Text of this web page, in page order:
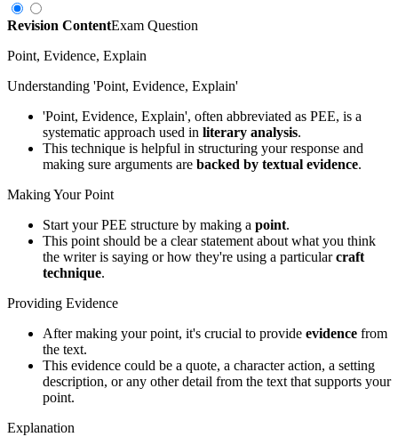
Revision ContentExam Question
Point, Evidence, Explain
Understanding 'Point, Evidence, Explain'
'Point, Evidence, Explain', often abbreviated as PEE, is a
systematic approach used in literary analysis.
This technique is helpful in structuring your response and
making sure arguments are backed by textual evidence.
Making Your Point
Start your PEE structure by making a point.
This point should be a clear statement about what you think
the writer is saying or how they're using a particularcraft
technique.
Providing Evidence
After making your point, it's crucial to provide evidence from
the text.
This evidence could be a quote, a character action, a setting
description, or any other detail from the text that supports your
point.
Explanation